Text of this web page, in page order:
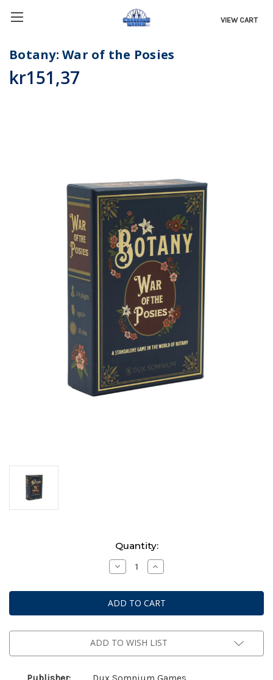
VIEW CART
Botany: War of the Posies
kr151,37
Quantity:
Decrease
Quantity
Botany:
War
of
the
Increase
Quantity
Botany:
War
of
the
ADD TO WISH LIST